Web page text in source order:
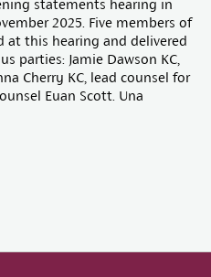
statements hearing in
2025. Five members of
at this hearing and delivered
parties: Jamie Dawson KC,
Cherry KC, lead counsel for
Euan Scott. Una